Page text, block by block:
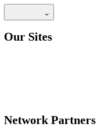
Our Sites
Network Partners